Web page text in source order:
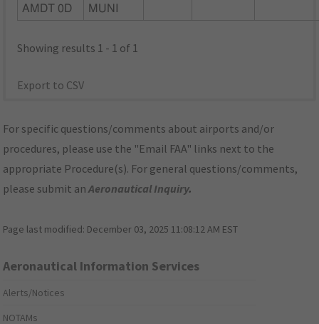
AMDT 0D
MUNI
Showing results 1 - 1 of 1
Export to CSV
For specific questions/comments about airports and/or
procedures, please use the "Email FAA" links next to the
appropriate Procedure(s). For general questions/comments,
please submit anAeronautical Inquiry.
Page last modified: December 03, 2025 11:08:12 AM EST
Aeronautical Information Services
Alerts/Notices
NOTAMs